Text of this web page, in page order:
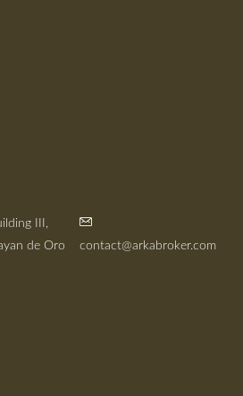
III,
de Oro
contact@arkabroker.com